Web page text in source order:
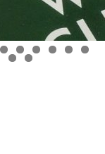
3 4 5 6 7 8
8 9